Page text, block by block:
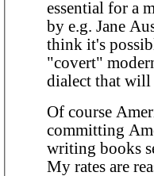
essential for a
by e.g. Jane
think it's
"covert"
dialect that will
Of course
committing
writing books
My rates are